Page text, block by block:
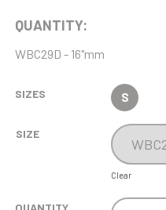
QUANTITY:
WBC29D - 16"mm
SIZES S
SIZE
Clear
QUANTITY
NH